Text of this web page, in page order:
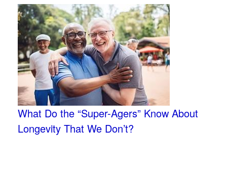
What Do the “Super-Agers” Know About
Longevity That We Don’t?